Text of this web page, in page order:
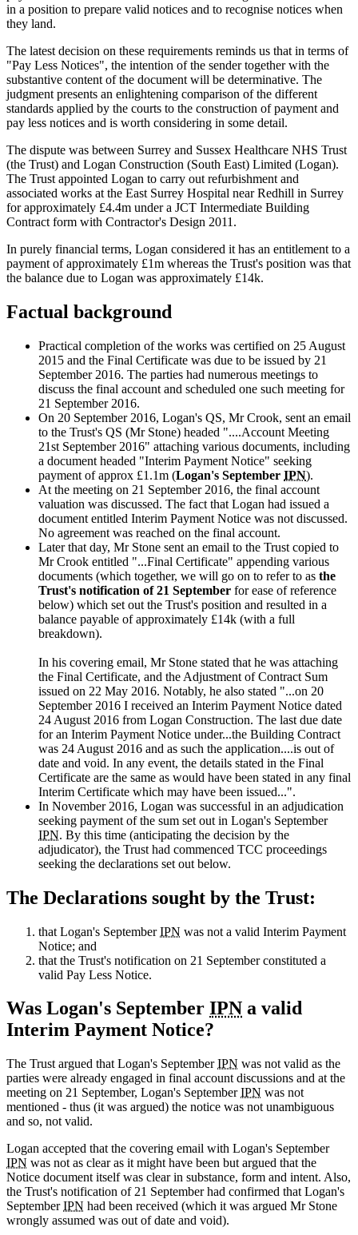
in a position to prepare valid notices and to recognise notices when
they land.
The latest decision on these requirements reminds us that in terms of
"Pay Less Notices", the intention of the sender together with the
substantive content of the document will be determinative. The
judgment presents an enlightening comparison of the different
standards applied by the courts to the construction of payment and
pay less notices and is worth considering in some detail.
The dispute was between Surrey and Sussex Healthcare NHS Trust
(the Trust) and Logan Construction (South East) Limited (Logan).
The Trust appointed Logan to carry out refurbishment and
associated works at the East Surrey Hospital near Redhill in Surrey
for approximately £4.4m under a JCT Intermediate Building
Contract form with Contractor's Design 2011.
In purely financial terms, Logan considered it has an entitlement to a
payment of approximately £1m whereas the Trust's position was that
the balance due to Logan was approximately £14k.
Factual background
Practical completion of the works was certified on 25 August
2015 and the Final Certificate was due to be issued by 21
September 2016. The parties had numerous meetings to
discuss the final account and scheduled one such meeting for
21 September 2016.
On 20 September 2016, Logan's QS, Mr Crook, sent an email
to the Trust's QS (Mr Stone) headed "....Account Meeting
21st September 2016" attaching various documents, including
a document headed "Interim Payment Notice" seeking
payment of approx £1.1m (Logan's September IPN).
At the meeting on 21 September 2016, the final account
valuation was discussed. The fact that Logan had issued a
document entitled Interim Payment Notice was not discussed.
No agreement was reached on the final account.
Later that day, Mr Stone sent an email to the Trust copied to
Mr Crook entitled "...Final Certificate" appending various
documents (which together, we will go on to refer to as the
Trust's notification of 21 September for ease of reference
below) which set out the Trust's position and resulted in a
balance payable of approximately £14k (with a full
breakdown).
In his covering email, Mr Stone stated that he was attaching
the Final Certificate, and the Adjustment of Contract Sum
issued on 22 May 2016. Notably, he also stated "...on 20
September 2016 I received an Interim Payment Notice dated
24 August 2016 from Logan Construction. The last due date
for an Interim Payment Notice under...the Building Contract
was 24 August 2016 and as such the application....is out of
date and void. In any event, the details stated in the Final
Certificate are the same as would have been stated in any final
Interim Certificate which may have been issued...".
In November 2016, Logan was successful in an adjudication
seeking payment of the sum set out in Logan's September
IPN. By this time (anticipating the decision by the
adjudicator), the Trust had commenced TCC proceedings
seeking the declarations set out below.
The Declarations sought by the Trust:
that Logan's SeptemberIPN was not a valid Interim Payment
Notice; and
that the Trust's notification on 21 September constituted a
valid Pay Less Notice.
Was Logan's September IPN a valid
Interim Payment Notice?
The Trust argued that Logan's SeptemberIPN was not valid as the
parties were already engaged in final account discussions and at the
meeting on 21 September, Logan's SeptemberIPN was not
mentioned - thus (it was argued) the notice was not unambiguous
and so, not valid.
Logan accepted that the covering email with Logan's September
IPN was not as clear as it might have been but argued that the
Notice document itself was clear in substance, form and intent. Also,
the Trust's notification of 21 September had confirmed that Logan's
SeptemberIPN had been received (which it was argued Mr Stone
wrongly assumed was out of date and void).